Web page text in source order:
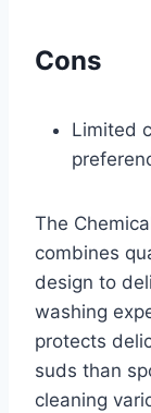
Cons
Limited
The
combines
design to
washing
protects
suds than
cleaning